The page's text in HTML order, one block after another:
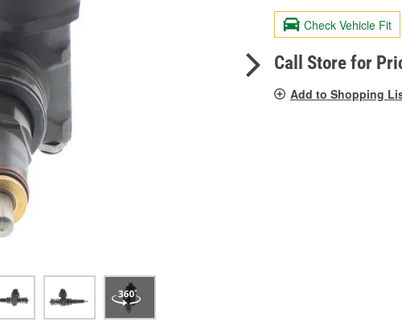
value.
Same
page
link.
Check Vehicle Fit
Call Store for
Add to Shopping